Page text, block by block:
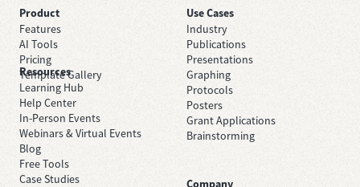
Product
Features
AI Tools
Pricing
Template Gallery
Use Cases
Industry
Publications
Presentations
Graphing
Protocols
Posters
Grant Applications
Brainstorming
Resources
Learning Hub
Help Center
In-Person Events
Webinars & Virtual Events
Blog
Free Tools
Case Studies
Company